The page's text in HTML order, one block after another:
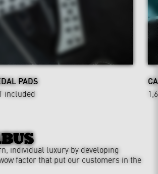
PADS
included
individual luxury by developing
factor that put our customers in the